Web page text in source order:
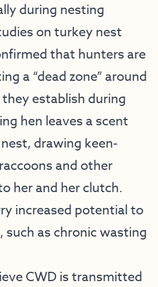
during nesting
on turkey nest
that hunters are
a “dead zone” around
establish during
hen leaves a scent
drawing keen-
and other
her and her clutch.
increased potential to
such as chronic wasting
CWD is transmitted